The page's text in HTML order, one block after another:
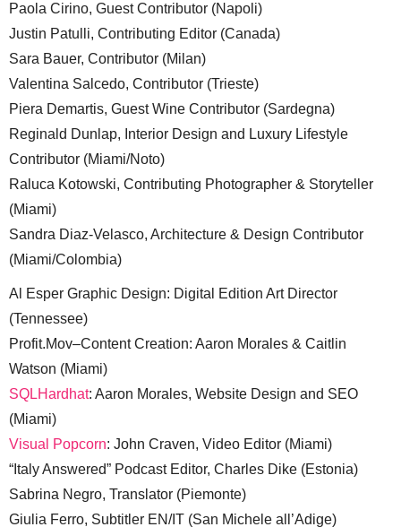
Paola Cirino, Guest Contributor (Napoli)
Justin Patulli, Contributing Editor (Canada)
Sara Bauer, Contributor (Milan)
Valentina Salcedo, Contributor (Trieste)
Piera Demartis, Guest Wine Contributor (Sardegna)
Reginald Dunlap, Interior Design and Luxury Lifestyle
Contributor (Miami/Noto)
Raluca Kotowski, Contributing Photographer & Storyteller
(Miami)
Sandra Diaz-Velasco, Architecture & Design Contributor
(Miami/Colombia)
Al Esper Graphic Design: Digital Edition Art Director
(Tennessee)
Profit.Mov–Content Creation: Aaron Morales & Caitlin
Watson (Miami)
SQLHardhat: Aaron Morales, Website Design and SEO
(Miami)
Visual Popcorn: John Craven, Video Editor (Miami)
“Italy Answered” Podcast Editor, Charles Dike (Estonia)
Sabrina Negro, Translator (Piemonte)
Giulia Ferro, Subtitler EN/IT (San Michele all’Adige)